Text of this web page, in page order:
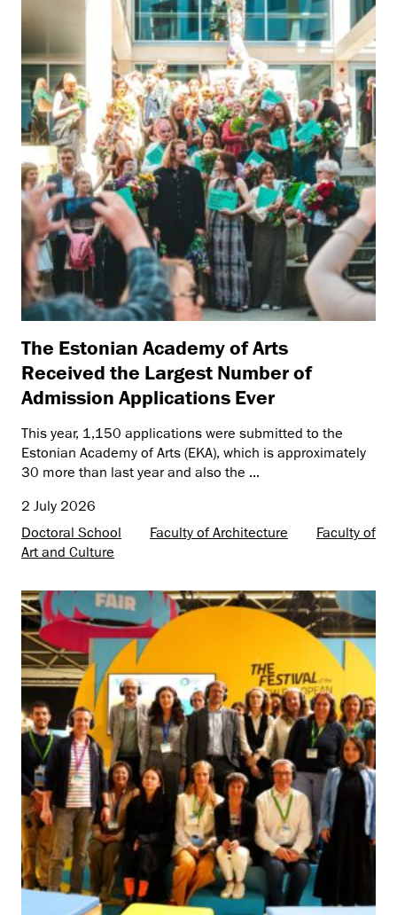
The Estonian Academy of Arts
Received the Largest Number of
Admission Applications Ever
This year, 1,150 applications were submitted to the
Estonian Academy of Arts (EKA), which is approximately
30 more than last year and also the ...
2 July 2026
Doctoral School
Faculty of Architecture
Faculty of
Art and Culture